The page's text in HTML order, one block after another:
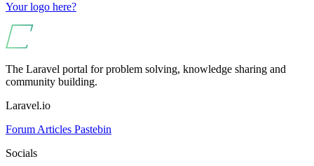
Your logo here?
The Laravel portal for problem solving, knowledge sharing and
community building.
Laravel.io
Forum Articles Pastebin
Socials